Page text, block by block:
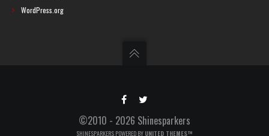
WordPress.org
©2010 - 2026 Shinesparkers
SHINESPARKERS POWERED BY UNITED THEMES™